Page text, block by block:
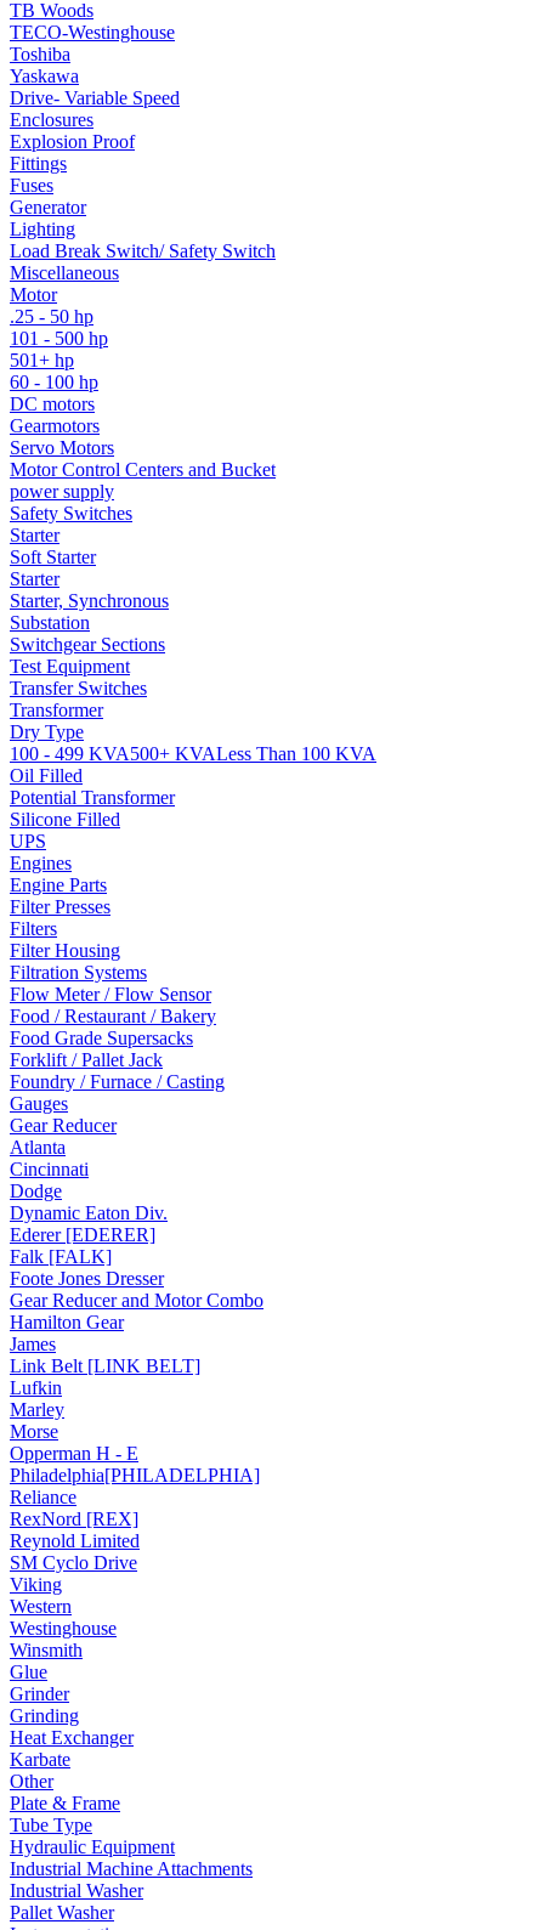
TB Woods
TECO-Westinghouse
Toshiba
Yaskawa
Drive- Variable Speed
Enclosures
Explosion Proof
Fittings
Fuses
Generator
Lighting
Load Break Switch/ Safety Switch
Miscellaneous
Motor
.25 - 50 hp
101 - 500 hp
501+ hp
60 - 100 hp
DC motors
Gearmotors
Servo Motors
Motor Control Centers and Bucket
power supply
Safety Switches
Starter
Soft Starter
Starter
Starter, Synchronous
Substation
Switchgear Sections
Test Equipment
Transfer Switches
Transformer
Dry Type
100 - 499 KVA500+ KVALess Than 100 KVA
Oil Filled
Potential Transformer
Silicone Filled
UPS
Engines
Engine Parts
Filter Presses
Filters
Filter Housing
Filtration Systems
Flow Meter / Flow Sensor
Food / Restaurant / Bakery
Food Grade Supersacks
Forklift / Pallet Jack
Foundry / Furnace / Casting
Gauges
Gear Reducer
Atlanta
Cincinnati
Dodge
Dynamic Eaton Div.
Ederer [EDERER]
Falk [FALK]
Foote Jones Dresser
Gear Reducer and Motor Combo
Hamilton Gear
James
Link Belt [LINK BELT]
Lufkin
Marley
Morse
Opperman H - E
Philadelphia[PHILADELPHIA]
Reliance
RexNord [REX]
Reynold Limited
SM Cyclo Drive
Viking
Western
Westinghouse
Winsmith
Glue
Grinder
Grinding
Heat Exchanger
Karbate
Other
Plate & Frame
Tube Type
Hydraulic Equipment
Industrial Machine Attachments
Industrial Washer
Pallet Washer